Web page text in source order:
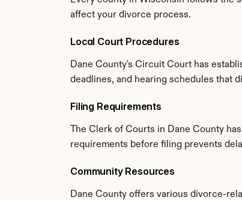
affect your divorce process.
Local Court Procedures
Dane County's Circuit Court has
deadlines, and hearing schedules that
Filing Requirements
The Clerk of Courts in Dane County
requirements before filing prevents
Community Resources
Dane County offers various divorce-